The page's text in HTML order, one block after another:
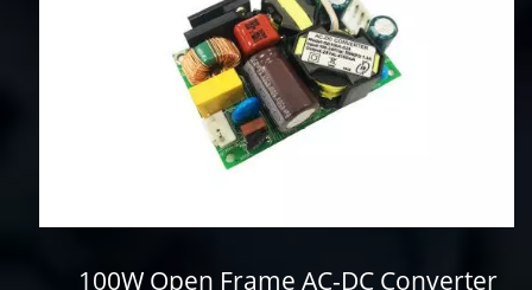
100W Open Frame AC-DC Converter